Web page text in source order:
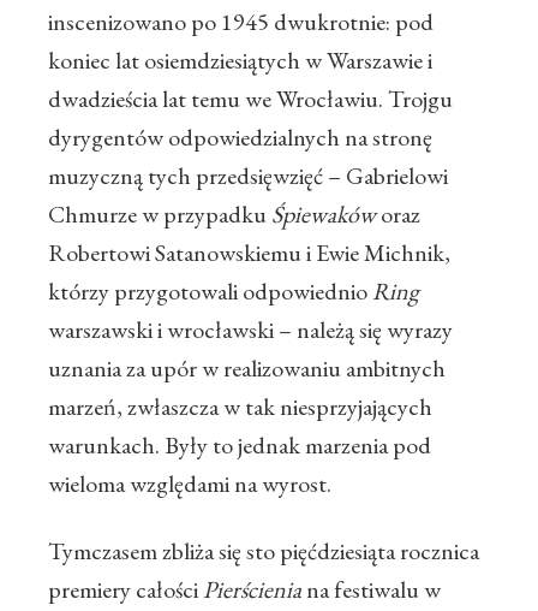
inscenizowano po 1945 dwukrotnie: pod
koniec lat osiemdziesiątych w Warszawie i
dwadzieścia lat temu we Wrocławiu. Trojgu
dyrygentów odpowiedzialnych na stronę
muzyczną tych przedsięwzięć – Gabrielowi
Chmurze w przypadkuŚpiewakóworaz
Robertowi Satanowskiemu i Ewie Michnik,
którzy przygotowali odpowiednioRing
warszawski i wrocławski – należą się wyrazy
uznania za upór w realizowaniu ambitnych
marzeń, zwłaszcza w tak niesprzyjających
warunkach. Były to jednak marzenia pod
wieloma względami na wyrost.
Tymczasem zbliża się sto pięćdziesiąta rocznica
premiery całościPierścieniana festiwalu w